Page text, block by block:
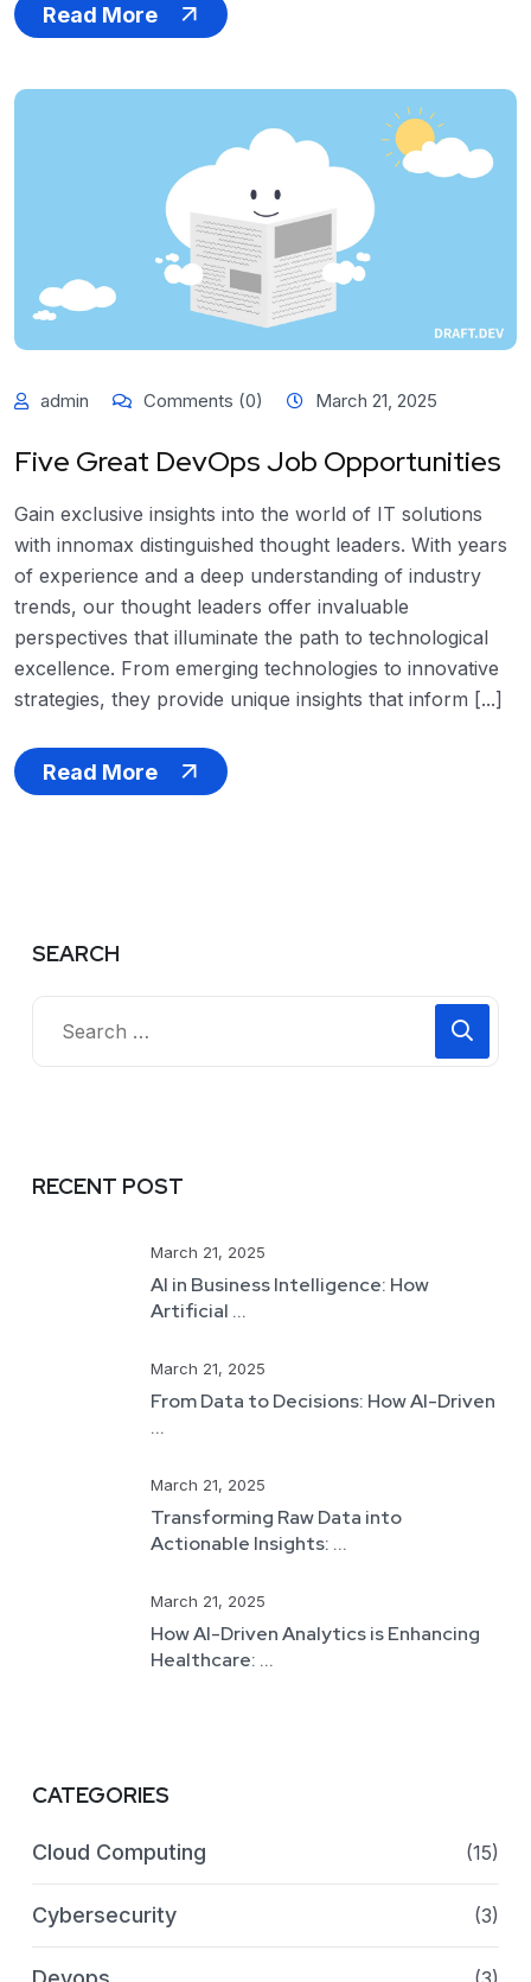
Read More
admin Comments (0) March 21, 2025
Five Great DevOps Job Opportunities
Gain exclusive insights into the world of IT solutions
with innomax distinguished thought leaders. With years
of experience and a deep understanding of industry
trends, our thought leaders offer invaluable
perspectives that illuminate the path to technological
excellence. From emerging technologies to innovative
strategies, they provide unique insights that inform [...]
Read More
SEARCH
RECENT POST
March 21, 2025
AI in Business Intelligence: How
Artificial ...
March 21, 2025
From Data to Decisions: How AI-Driven
...
March 21, 2025
Transforming Raw Data into
Actionable Insights: ...
March 21, 2025
How AI-Driven Analytics is Enhancing
Healthcare: ...
CATEGORIES
Cloud Computing (15)
Cybersecurity (3)